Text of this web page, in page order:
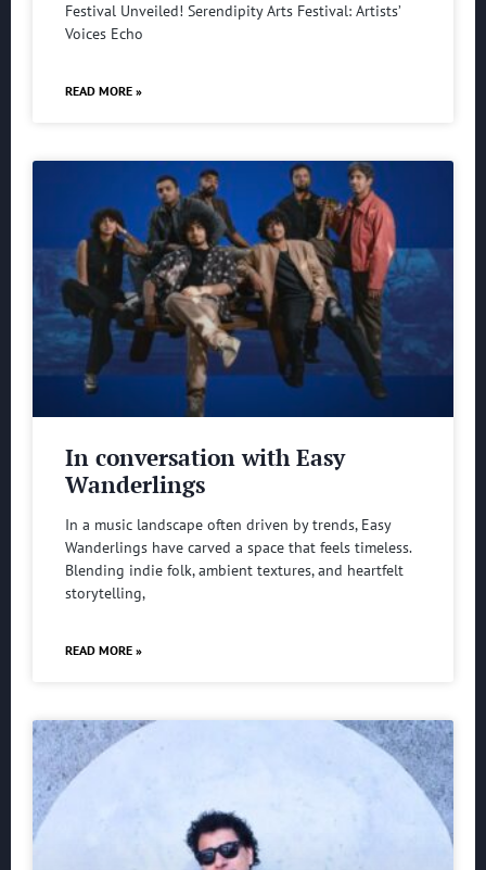
Festival Unveiled! Serendipity Arts Festival: Artists’
Voices Echo
READ MORE »
In conversation with Easy
Wanderlings
In a music landscape often driven by trends, Easy
Wanderlings have carved a space that feels timeless.
Blending indie folk, ambient textures, and heartfelt
storytelling,
READ MORE »